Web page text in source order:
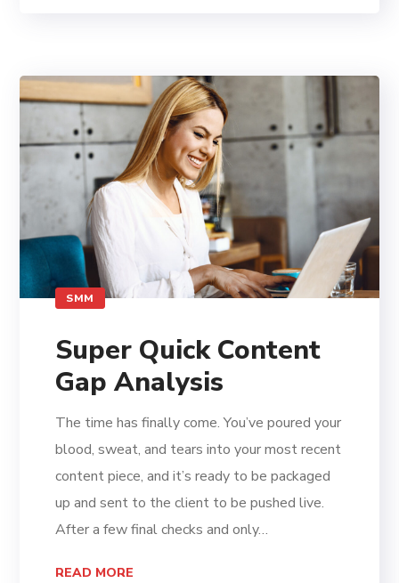
SMM
Super Quick Content
Gap Analysis
The time has finally come. You’ve poured your
blood, sweat, and tears into your most recent
content piece, and it’s ready to be packaged
up and sent to the client to be pushed live.
After a few final checks and only…
READ MORE